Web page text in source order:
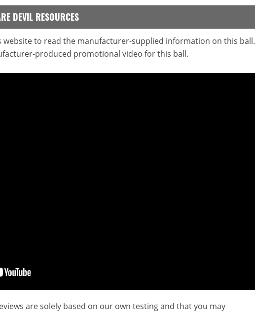
DEVIL RESOURCES
website to read the manufacturer-supplied information on this ball.
produced promotional video for this ball.
are solely based on our own testing and that you may